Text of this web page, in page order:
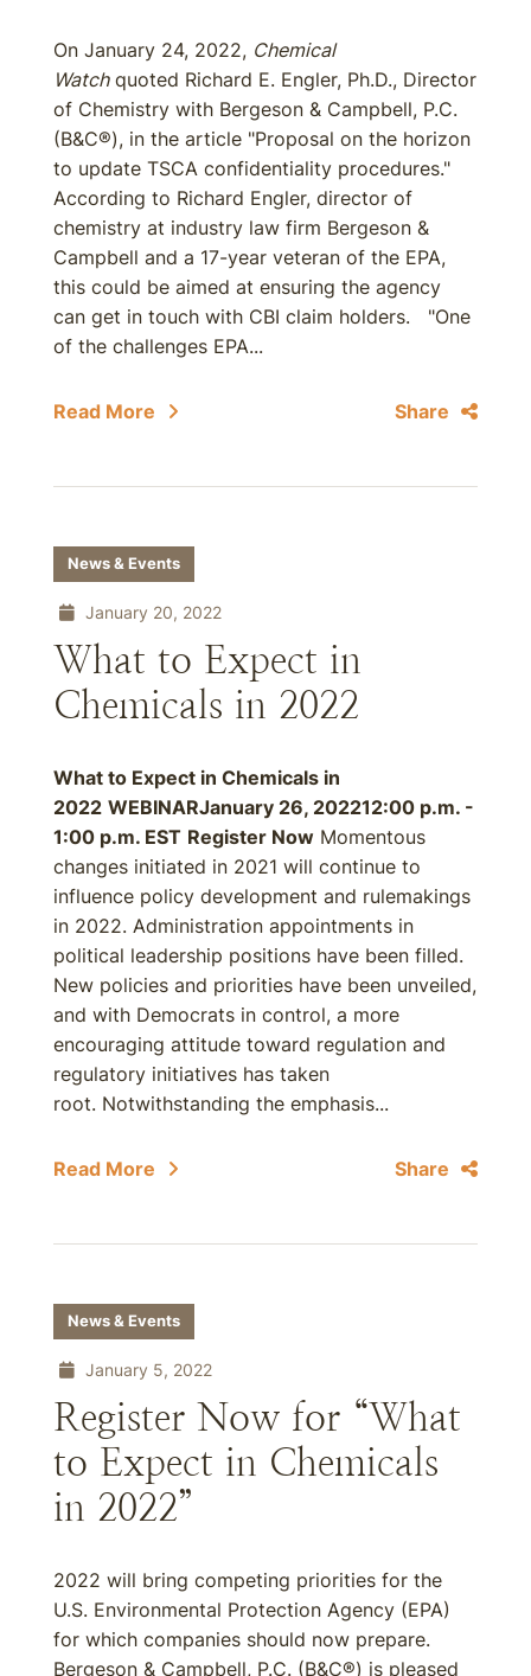
On January 24, 2022, Chemical
Watchquoted Richard E. Engler, Ph.D., Director
of Chemistry with Bergeson & Campbell, P.C.
(B&C®), in the article "Proposal on the horizon
to update TSCA confidentiality procedures."
According to Richard Engler, director of
chemistry at industry law firm Bergeson &
Campbell and a 17-year veteran of the EPA,
this could be aimed at ensuring the agency
can get in touch with CBI claim holders. "One
of the challenges EPA...
Read More Share
News & Events
January 20, 2022
What to Expect in
Chemicals in 2022
What to Expect in Chemicals in
2022 WEBINARJanuary 26, 202212:00 p.m. -
1:00 p.m. EST Register Now Momentous
changes initiated in 2021 will continue to
influence policy development and rulemakings
in 2022. Administration appointments in
political leadership positions have been filled.
New policies and priorities have been unveiled,
and with Democrats in control, a more
encouraging attitude toward regulation and
regulatory initiatives has taken
root. Notwithstanding the emphasis...
Read More Share
News & Events
January 5, 2022
Register Now for “What
to Expect in Chemicals
in 2022”
2022 will bring competing priorities for the
U.S. Environmental Protection Agency (EPA)
for which companies should now prepare.
Bergeson & Campbell, P.C. (B&C®) is pleased